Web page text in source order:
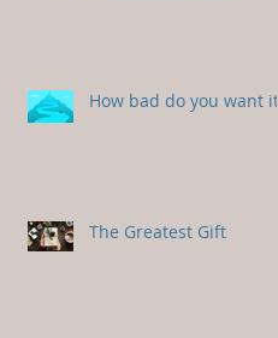
How bad do you want it?
The Greatest Gift